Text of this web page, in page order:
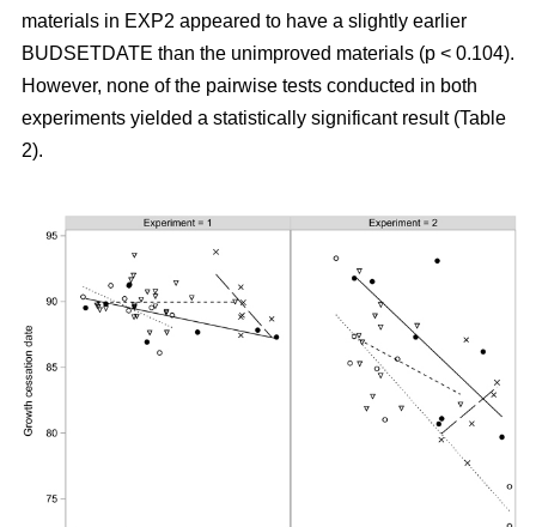
materials in EXP2 appeared to have a slightly earlier
BUDSETDATE than the unimproved materials (p < 0.104).
However, none of the pairwise tests conducted in both
experiments yielded a statistically significant result (Table
2).